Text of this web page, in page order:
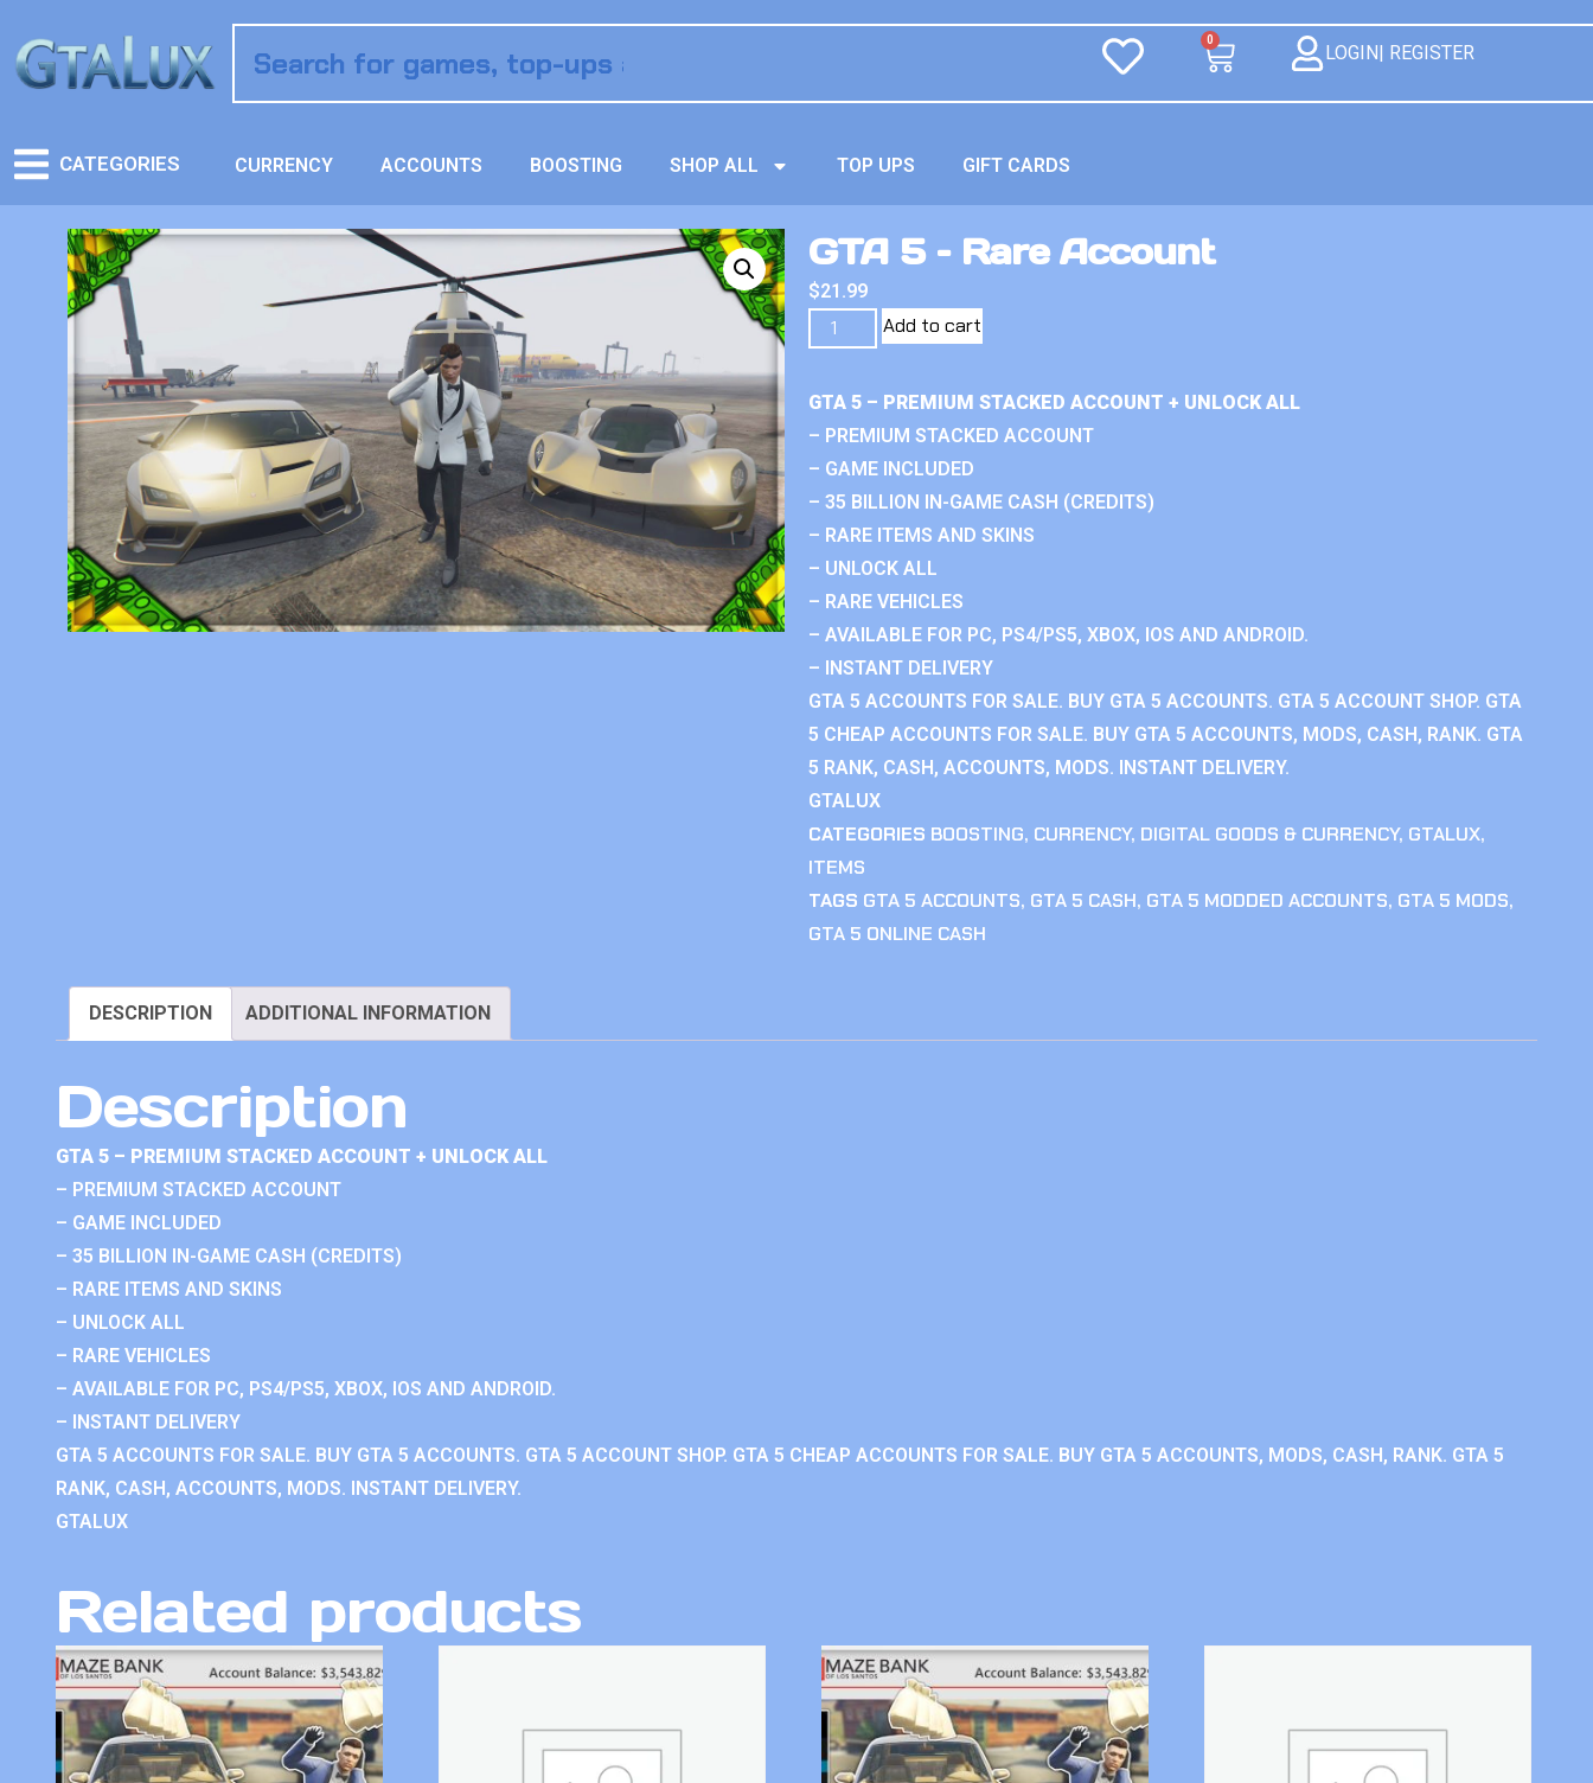
0
LOGIN| REGISTER
CATEGORIES CURRENCY ACCOUNTS BOOSTING SHOP ALL TOP UPS GIFT CARDS
GTA 5 – Rare Account
$21.99
Add to cart
GTA 5 – PREMIUM STACKED ACCOUNT + UNLOCK ALL
– PREMIUM STACKED ACCOUNT
– GAME INCLUDED
– 35 BILLION IN-GAME CASH (CREDITS)
– RARE ITEMS AND SKINS
– UNLOCK ALL
– RARE VEHICLES
– AVAILABLE FOR PC, PS4/PS5, XBOX, IOS AND ANDROID.
– INSTANT DELIVERY
GTA 5 ACCOUNTS FOR SALE. BUY GTA 5 ACCOUNTS. GTA 5 ACCOUNT SHOP. GTA
5 CHEAP ACCOUNTS FOR SALE. BUY GTA 5 ACCOUNTS, MODS, CASH, RANK. GTA
5 RANK, CASH, ACCOUNTS, MODS. INSTANT DELIVERY.
GTALUX
CATEGORIES BOOSTING, CURRENCY, DIGITAL GOODS & CURRENCY, GTALUX,
ITEMS
TAGS GTA 5 ACCOUNTS, GTA 5 CASH, GTA 5 MODDED ACCOUNTS, GTA 5 MODS,
GTA 5 ONLINE CASH
DESCRIPTION ADDITIONAL INFORMATION
Description
GTA 5 – PREMIUM STACKED ACCOUNT + UNLOCK ALL
– PREMIUM STACKED ACCOUNT
– GAME INCLUDED
– 35 BILLION IN-GAME CASH (CREDITS)
– RARE ITEMS AND SKINS
– UNLOCK ALL
– RARE VEHICLES
– AVAILABLE FOR PC, PS4/PS5, XBOX, IOS AND ANDROID.
– INSTANT DELIVERY
GTA 5 ACCOUNTS FOR SALE. BUY GTA 5 ACCOUNTS. GTA 5 ACCOUNT SHOP. GTA 5 CHEAP ACCOUNTS FOR SALE. BUY GTA 5 ACCOUNTS, MODS, CASH, RANK. GTA 5
RANK, CASH, ACCOUNTS, MODS. INSTANT DELIVERY.
GTALUX
Related products